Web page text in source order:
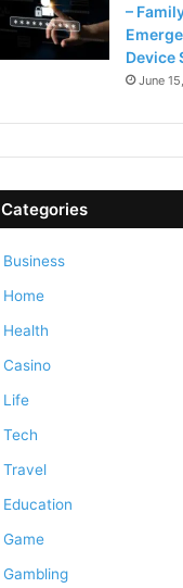
–
Device
June
Categories
Business
Home
Health
Casino
Life
Tech
Travel
Education
Game
Gambling